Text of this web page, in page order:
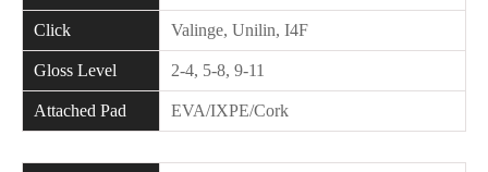
Click Valinge, Unilin, I4F
Gloss Level 2-4, 5-8, 9-11
Attached Pad EVA/IXPE/Cork